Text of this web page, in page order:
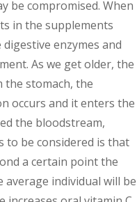
be compromised. When
in the supplements
enzymes and
As we get older, the
the stomach, the
occurs and it enters the
the bloodstream,
to be considered is that
a certain point the
average individual will be